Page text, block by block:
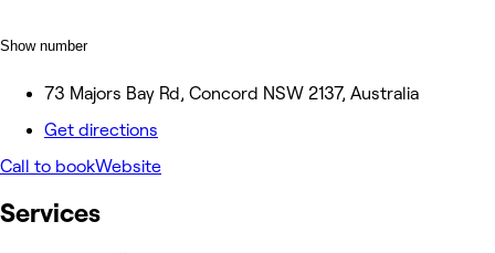
Show number
73 Majors Bay Rd, Concord NSW 2137, Australia
Get directions
Call to bookWebsite
Services